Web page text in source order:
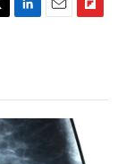
d
I
n
o
r
d